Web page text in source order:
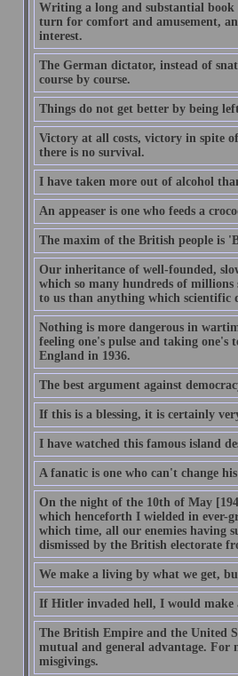
Writing a long and substantial book
turn for comfort and amusement,
interest.
The German dictator, instead of
course by course.
Things do not get better by being
Victory at all costs, victory in spite
there is no survival.
I have taken more out of alcohol
An appeaser is one who feeds a
The maxim of the British people is
Our inheritance of well-founded,
which so many hundreds of
to us than anything which scientific
Nothing is more dangerous in
feeling one's pulse and taking
England in 1936.
The best argument against
If this is a blessing, it is certainly
I have watched this famous island
A fanatic is one who can't change
On the night of the 10th of May
which henceforth I wielded in ever-
which time, all our enemies having
dismissed by the British electorate
We make a living by what we get,
If Hitler invaded hell, I would make
The British Empire and the United
mutual and general advantage.
misgivings.